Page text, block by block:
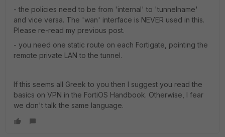
- the policies need to be from 'internal' to 'tunnelname'
and vice versa. The 'wan' interface is NEVER used in this.
Please re-read my previous post.
- you need one static route on each Fortigate, pointing the
remote private LAN to the tunnel.
If this seems all Greek to you then I suggest you read the
basics on VPN in the FortiOS Handbook. Otherwise, I fear
we don't talk the same language.